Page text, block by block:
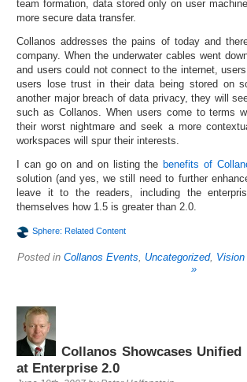
team formation, data stored only on user
more secure data transfer.
Collanos addresses the pains of today and
company. When the underwater cables went
and users could not connect to the internet,
users lose trust in their data being stored on
another major breach of data privacy, they will
such as Collanos. When users come to terms
their worst nightmare and seek a more
workspaces will spur their interests.
I can go on and on listing the benefits of
solution (and yes, we still need to further
leave it to the readers, including the
themselves how 1.5 is greater than 2.0.
Sphere: Related Content
Posted in Collanos Events, Uncategorized,
»
Collanos Showcases
at Enterprise 2.0